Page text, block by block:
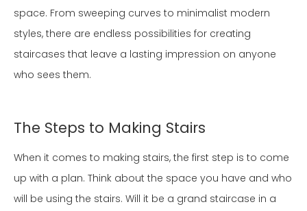
space. From sweeping curves to minimalist modern
styles, there are endless possibilities for creating
staircases that leave a lasting impression on anyone
who sees them.
The Steps to Making Stairs
When it comes to making stairs, the first step is to come
up with a plan. Think about the space you have and who
will be using the stairs. Will it be a grand staircase in a